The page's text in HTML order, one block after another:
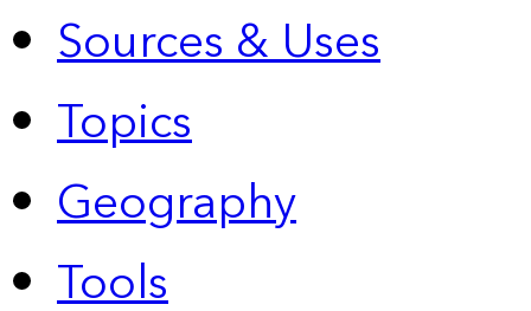
Sources & Uses
Topics
Geography
Tools